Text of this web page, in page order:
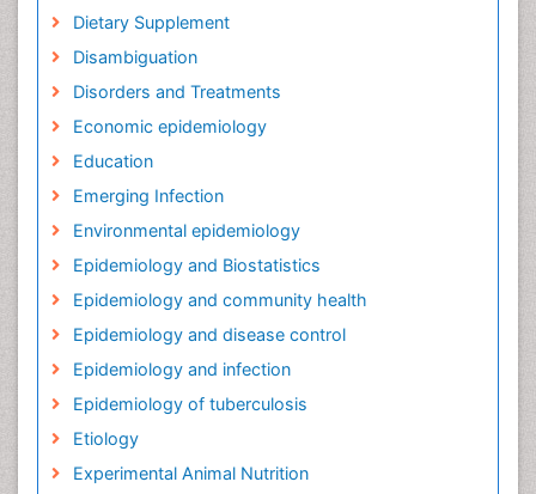
Dietary Supplement
Disambiguation
Disorders and Treatments
Economic epidemiology
Education
Emerging Infection
Environmental epidemiology
Epidemiology and Biostatistics
Epidemiology and community health
Epidemiology and disease control
Epidemiology and infection
Epidemiology of tuberculosis
Etiology
Experimental Animal Nutrition